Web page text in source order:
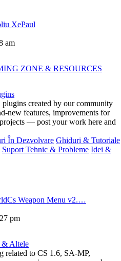
XePaul
am
ZONE & RESOURCES
created by our community
new features, improvements for
— post your work here and
În Dezvolvare Ghiduri & Tutoriale
Suport Tehnic & Probleme Idei &
Weapon Menu v2.…
pm
& Altele
related to CS 1.6, SA-MP,